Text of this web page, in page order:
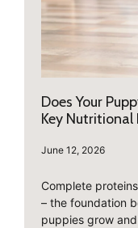
Does Your
Key Nutritional
June 12, 2026
Complete
– the foundation
puppies grow